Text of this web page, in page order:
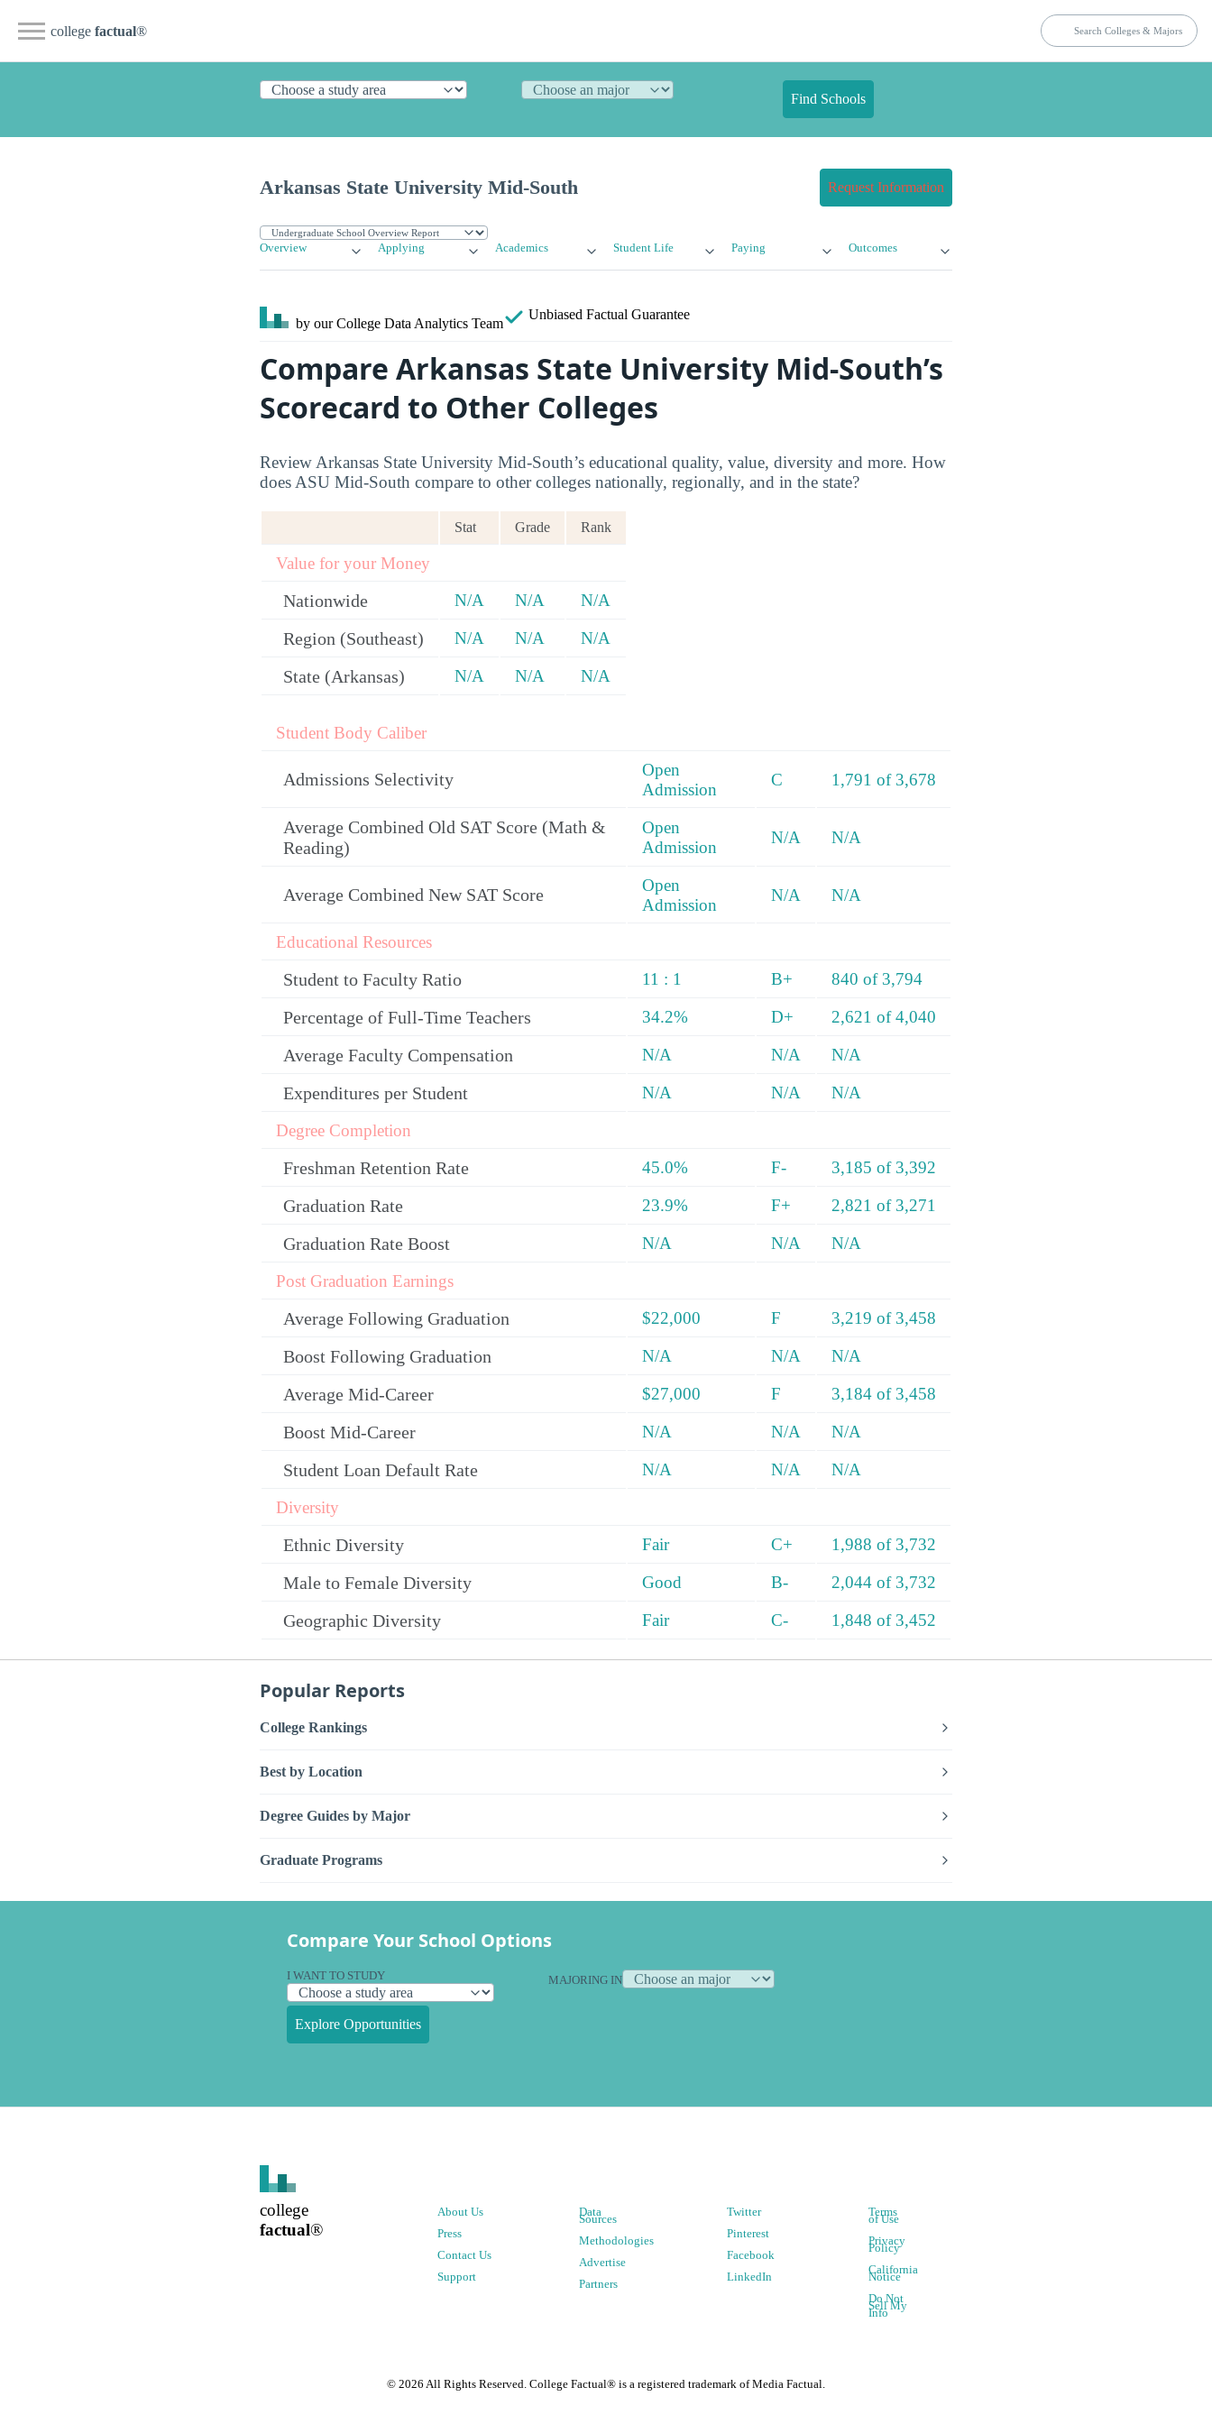
college factual®
Find Schools
Arkansas State University Mid-South Request Information
Overview Applying Academics Student Life Paying Outcomes
by our College Data Analytics Team
Unbiased Factual Guarantee
Compare Arkansas State University Mid-South’s
Scorecard to Other Colleges
Review Arkansas State University Mid-South’s educational quality, value, diversity and more. How
does ASU Mid-South compare to other colleges nationally, regionally, and in the state?
Stat Grade Rank
Value for your Money
Nationwide N/A N/A N/A
Region (Southeast) N/A N/A N/A
State (Arkansas) N/A N/A N/A
Student Body Caliber
Admissions Selectivity
Open
Admission
C 1,791 of 3,678
Average Combined Old SAT Score (Math &
Reading)
Open
Admission
N/A N/A
Average Combined New SAT Score
Open
Admission
N/A N/A
Educational Resources
Student to Faculty Ratio 11 : 1 B+ 840 of 3,794
Percentage of Full-Time Teachers 34.2% D+ 2,621 of 4,040
Average Faculty Compensation N/A N/A N/A
Expenditures per Student N/A N/A
N/A
Degree Completion
Freshman Retention Rate 45.0% F- 3,185 of 3,392
Graduation Rate 23.9% F+ 2,821 of 3,271
Graduation Rate Boost N/A N/A
N/A
Post Graduation Earnings
Average Following Graduation $22,000 F 3,219 of 3,458
Boost Following Graduation N/A N/A N/A
Average Mid-Career $27,000 F 3,184 of 3,458
Boost Mid-Career N/A N/A N/A
Student Loan Default Rate N/A N/A
N/A
Diversity
Ethnic Diversity Fair C+ 1,988 of 3,732
Male to Female Diversity Good B- 2,044 of 3,732
Geographic Diversity Fair C- 1,848 of 3,452
Popular Reports
College Rankings
Best by Location
Degree Guides by Major
Graduate Programs
Compare Your School Options
I WANT TO STUDY MAJORING IN
Explore Opportunities
college
factual®
About Us
Press
Contact Us
Support
Data
Sources
Methodologies
Advertise
Partners
Twitter
Pinterest
Facebook
LinkedIn
Terms
of Use
Privacy
Policy
California
Notice
Do Not
Sell My
Info
© 2026 All Rights Reserved. College Factual® is a registered trademark of Media Factual.